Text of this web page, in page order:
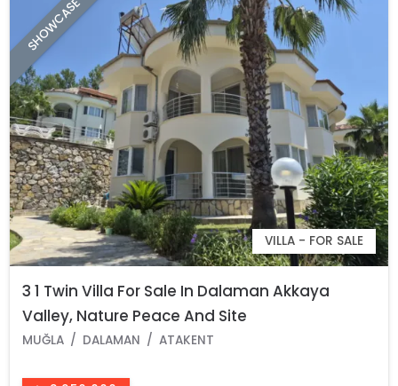
SHOWCASE
VILLA - FOR SALE
3 1 Twin Villa For Sale In Dalaman Akkaya
Valley, Nature Peace And Site
MUĞLA DALAMAN ATAKENT